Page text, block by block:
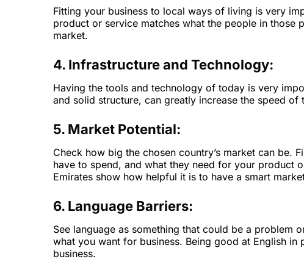
Fitting your business to local ways of living is very
product or service matches what the people in those
market.
4. Infrastructure and Technology:
Having the tools and technology of today is very
and solid structure, can greatly increase the speed of
5. Market Potential:
Check how big the chosen country’s market can be.
have to spend, and what they need for your product
Emirates show how helpful it is to have a smart
6. Language Barriers:
See language as something that could be a problem
what you want for business. Being good at English
business.